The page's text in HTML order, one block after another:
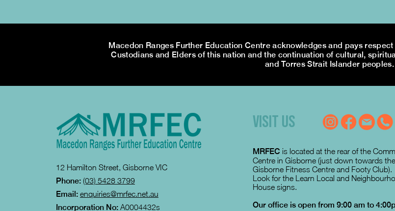
Macedon Ranges Further Education Centre acknowledges and pays
Custodians and Elders of this nation and the continuation of cultural,
and Torres Strait Islander peoples.
12 Hamilton Street, Gisborne VIC
Phone: (03) 5428 3799
Email: enquiries@mrfec.net.au
Incorporation No:A0004432s
VISIT US
MRFEC is located at the rear of the
Centre in Gisborne (just down towards the
Gisborne Fitness Centre and Footy Club).
Look for the Learn Local and
House signs.
Our office is open from 9:00 am to